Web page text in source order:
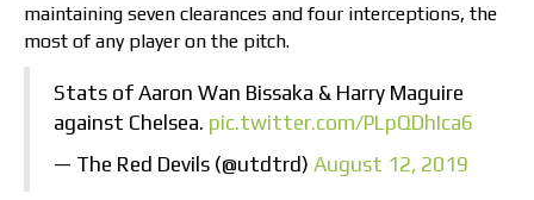
maintaining seven clearances and four interceptions, the
most of any player on the pitch.
Stats of Aaron Wan Bissaka & Harry Maguire
against Chelsea. pic.twitter.com/PLpQDhIca6
— The Red Devils (@utdtrd) August 12, 2019